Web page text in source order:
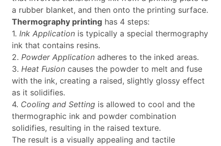
a rubber blanket, and then onto the printing surface.
Thermography printing has 4 steps:
1. Ink Application is typically a special thermography
ink that contains resins.
2. Powder Application adheres to the inked areas.
3. Heat Fusion causes the powder to melt and fuse
with the ink, creating a raised, slightly glossy effect
as it solidifies.
4. Cooling and Setting is allowed to cool and the
thermographic ink and powder combination
solidifies, resulting in the raised texture.
The result is a visually appealing and tactile